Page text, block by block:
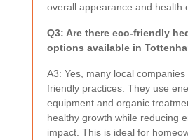
overall appearance and health
Q3: Are there eco-friendly
options available in
A3: Yes, many local
friendly practices. They use
equipment and organic
healthy growth while reducing
impact. This is ideal for